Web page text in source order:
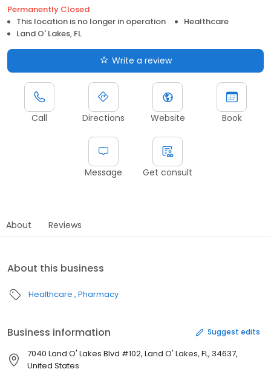
Permanently Closed
This location is no longer in operation
Healthcare
Land O' Lakes, FL
Write a review
Call Directions Website Book
Message Get consult
About Reviews
About this business
Healthcare Pharmacy
Business information Suggest edits
7040 Land O' Lakes Blvd #102, Land O' Lakes, FL, 34637,
United States